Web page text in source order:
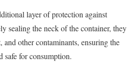
layer of protection against
sealing the neck of the container, they
other contaminants, ensuring the
safe for consumption.